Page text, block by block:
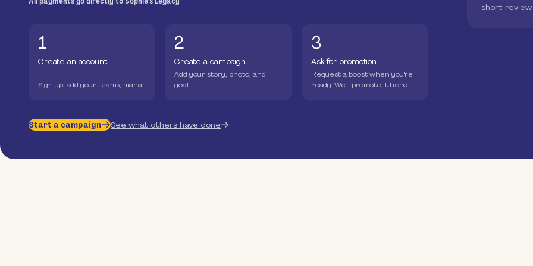
1
Create an account
Sign up, add your teams, mana.
2
Create a campaign
Add your story, photo, and
goal.
3
Ask for promotion
Request a boost when you're
ready. We'll promote it here.
Start a campaign See what others have done
short review.